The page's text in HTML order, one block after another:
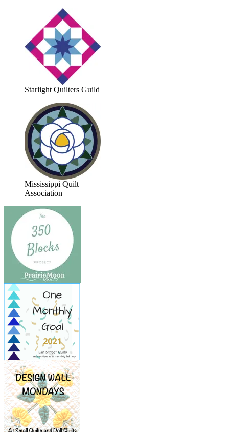
Starlight Quilters Guild
Mississippi Quilt
Association